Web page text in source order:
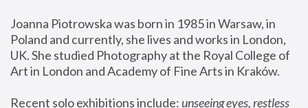
Joanna Piotrowska was born in 1985 in Warsaw, in
Poland and currently, she lives and works in London,
UK. She studied Photography at the Royal College of
Art in London and Academy of Fine Arts in Kraków.
Recent solo exhibitions include: unseeing eyes, restless